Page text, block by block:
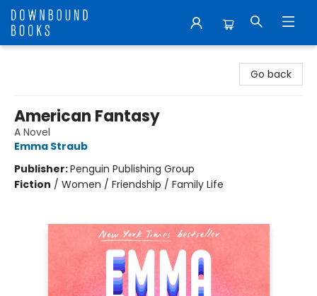
Go back
American Fantasy
A Novel
Emma Straub
Publisher:Penguin Publishing Group
Fiction / Women / Friendship / Family Life